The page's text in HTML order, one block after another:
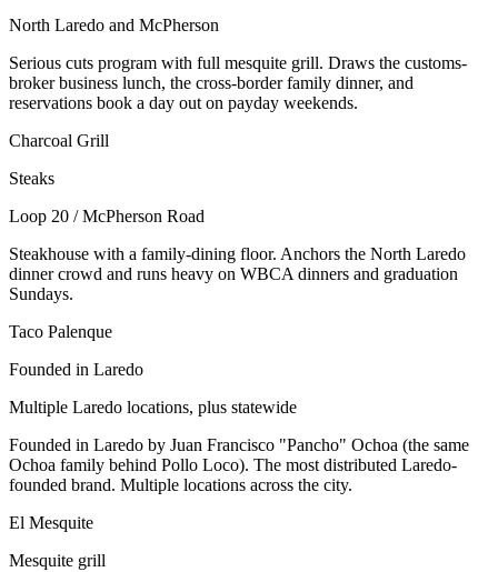
North Laredo and McPherson
Serious cuts program with full mesquite grill. Draws the customs-
broker business lunch, the cross-border family dinner, and
reservations book a day out on payday weekends.
Charcoal Grill
Steaks
Loop 20 / McPherson Road
Steakhouse with a family-dining floor. Anchors the North Laredo
dinner crowd and runs heavy on WBCA dinners and graduation
Sundays.
Taco Palenque
Founded in Laredo
Multiple Laredo locations, plus statewide
Founded in Laredo by Juan Francisco "Pancho" Ochoa (the same
Ochoa family behind Pollo Loco). The most distributed Laredo-
founded brand. Multiple locations across the city.
El Mesquite
Mesquite grill